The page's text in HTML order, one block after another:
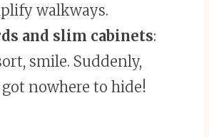
walkways.
and slim cabinets:
smile. Suddenly,
nowhere to hide!